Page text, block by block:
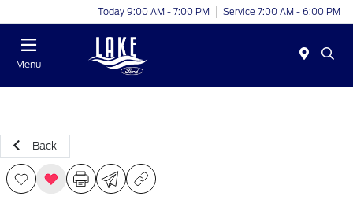
Today 9:00 AM - 7:00 PM Service 7:00 AM - 6:00 PM
Menu
Back